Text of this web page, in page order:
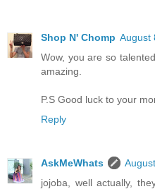
Shop N' Chomp August
Wow, you are so
amazing.
P.S Good luck to your
Reply
AskMeWhats
jojoba, well actually,